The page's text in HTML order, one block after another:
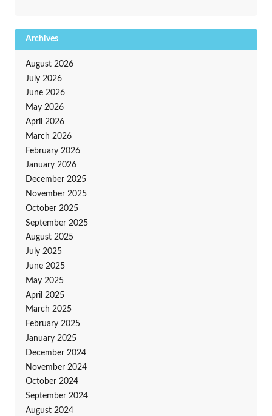
Archives
August 2026
July 2026
June 2026
May 2026
April 2026
March 2026
February 2026
January 2026
December 2025
November 2025
October 2025
September 2025
August 2025
July 2025
June 2025
May 2025
April 2025
March 2025
February 2025
January 2025
December 2024
November 2024
October 2024
September 2024
August 2024